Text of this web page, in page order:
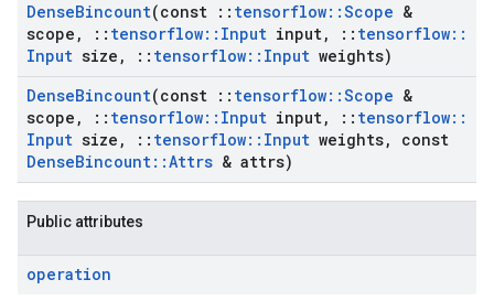
DenseBincount(const :: tensorflow::Scope &
scope , :: tensorflow:: Input input, :: tensorflow::
Input size , :: tensorflow:: Input weights)
DenseBincount(const :: tensorflow::Scope &
scope , :: tensorflow:: Input input, :: tensorflow::
Input size , :: tensorflow:: Input weights,
const
DenseBincount::Attrs & attrs)
Public attributes
operation